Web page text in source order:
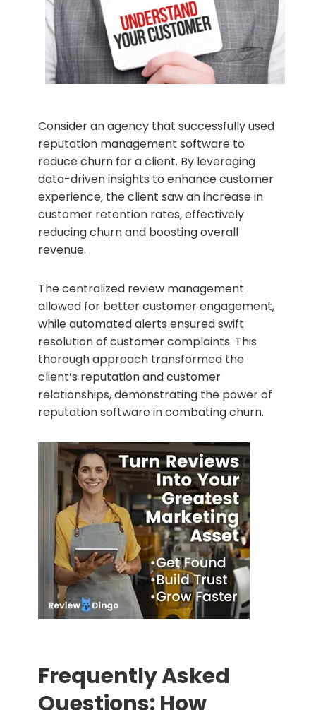
Consider an agency that successfully used
reputation management software to
reduce churn for a client. By leveraging
data-driven insights to enhance customer
experience, the client saw an increase in
customer retention rates, effectively
reducing churn and boosting overall
revenue.
The centralized review management
allowed for better customer engagement,
while automated alerts ensured swift
resolution of customer complaints. This
thorough approach transformed the
client’s reputation and customer
relationships, demonstrating the power of
reputation software in combating churn.
Frequently Asked
Questions: How